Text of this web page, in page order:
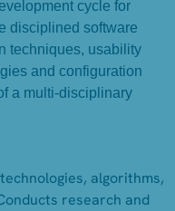
cycle for
disciplined software
techniques, usability
and configuration
a multi-disciplinary
algorithms,
research and